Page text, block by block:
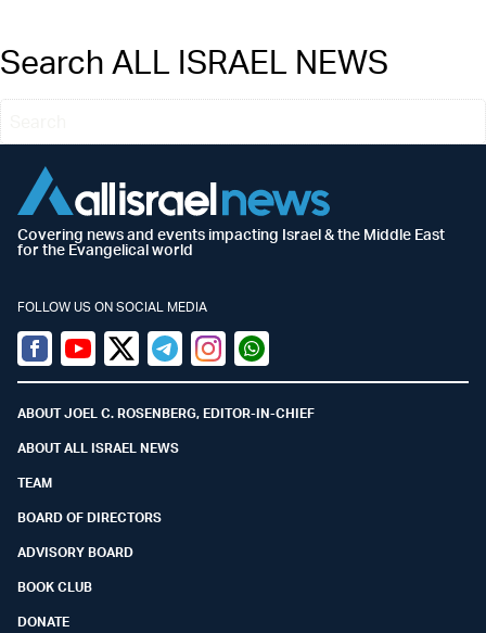
Search ALL ISRAEL NEWS
Covering news and events impacting Israel & the Middle East
for the Evangelical world
FOLLOW US ON SOCIAL MEDIA
Facebook
YoutubeTwitter (X)
TelegramInstagramWhatsapp
ABOUT JOEL C. ROSENBERG, EDITOR-IN-CHIEF
ABOUT ALL ISRAEL NEWS
TEAM
BOARD OF DIRECTORS
ADVISORY BOARD
BOOK CLUB
DONATE